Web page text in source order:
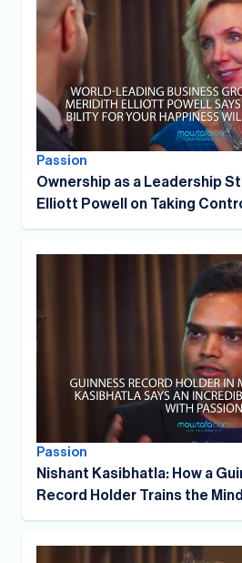
Passion
Ownership as a Leadership
Elliott Powell on Taking
Passion
Nishant Kasibhatla: How a
Record Holder Trains the Mind